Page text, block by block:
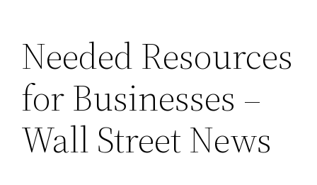
Needed Resources
for Businesses –
Wall Street News